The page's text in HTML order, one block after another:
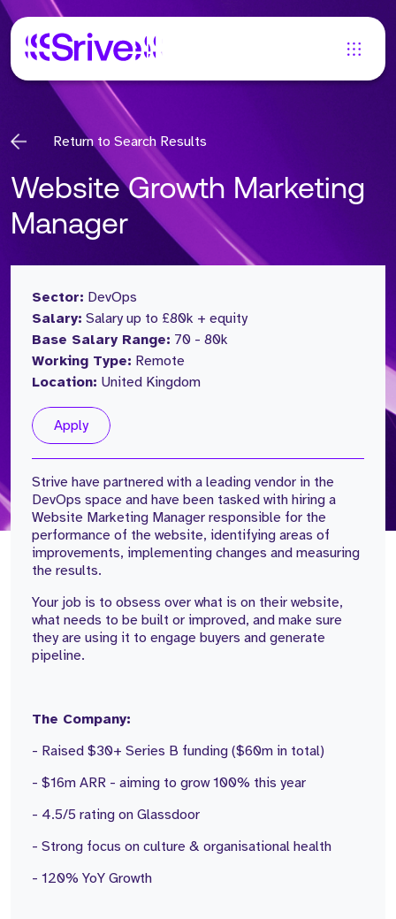
Return to Search Results
Website Growth Marketing
Manager
Sector: DevOps
Salary: Salary up to £80k + equity
Base Salary Range: 70 - 80k
Working Type: Remote
Location: United Kingdom
Apply
Strive have partnered with a leading vendor in the
DevOps space and have been tasked with hiring a
Website Marketing Manager responsible for the
performance of the website, identifying areas of
improvements, implementing changes and measuring
the results.
Your job is to obsess over what is on their website,
what needs to be built or improved, and make sure
they are using it to engage buyers and generate
pipeline.
The Company:
- Raised $30+ Series B funding ($60m in total)
- $16m ARR - aiming to grow 100% this year
- 4.5/5 rating on Glassdoor
- Strong focus on culture & organisational health
- 120% YoY Growth